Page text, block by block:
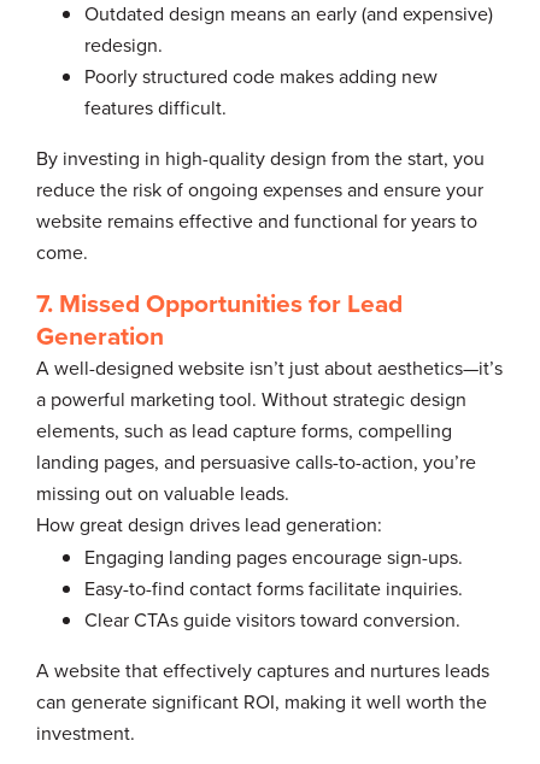
Outdated design means an early (and expensive)
redesign.
Poorly structured code makes adding new
features difficult.
By investing in high-quality design from the start, you
reduce the risk of ongoing expenses and ensure your
website remains effective and functional for years to
come.
7. Missed Opportunities for Lead
Generation
A well-designed website isn’t just about aesthetics—it’s
a powerful marketing tool. Without strategic design
elements, such as lead capture forms, compelling
landing pages, and persuasive calls-to-action, you’re
missing out on valuable leads.
How great design drives lead generation:
Engaging landing pages encourage sign-ups.
Easy-to-find contact forms facilitate inquiries.
Clear CTAs guide visitors toward conversion.
A website that effectively captures and nurtures leads
can generate significant ROI, making it well worth the
investment.